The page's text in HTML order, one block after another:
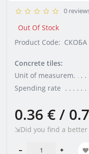
0
Out Of Stock
Product Code: СКОБA
Concrete tiles:
Unit of measurem.
Spending rate
0.36 € /
⇲Did you find a better